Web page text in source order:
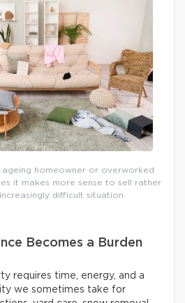
ageing homeowner or overworked
it makes more sense to sell rather
difficult situation.
Becomes a Burden
requires time, energy, and a
we sometimes take for